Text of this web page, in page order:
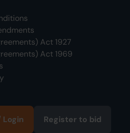
Act 1927
Act 1969
Register to bid